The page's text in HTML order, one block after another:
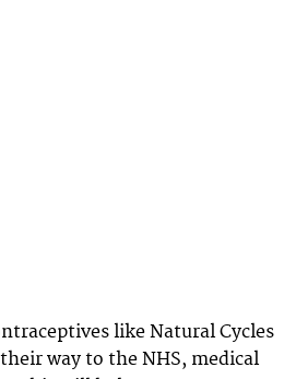
like Natural Cycles
way to the NHS, medical